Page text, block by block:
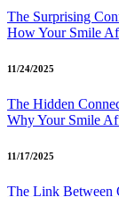
The Surprising
How Your Smile
11/24/2025
The Hidden
Why Your Smile
11/17/2025
The Link Between